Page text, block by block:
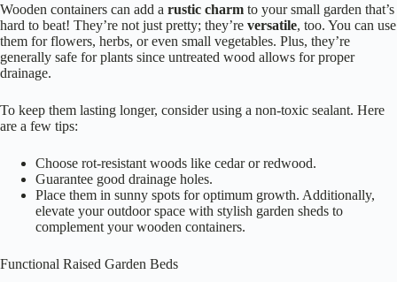
Wooden containers can add a rustic charm to your small garden that’s
hard to beat! They’re not just pretty; they’re versatile, too. You can use
them for flowers, herbs, or even small vegetables. Plus, they’re
generally safe for plants since untreated wood allows for proper
drainage.
To keep them lasting longer, consider using a non-toxic sealant. Here
are a few tips:
Choose rot-resistant woods like cedar or redwood.
Guarantee good drainage holes.
Place them in sunny spots for optimum growth. Additionally,
elevate your outdoor space with stylish garden sheds to
complement your wooden containers.
Functional Raised Garden Beds